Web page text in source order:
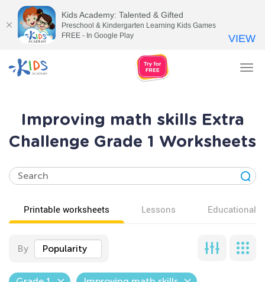
Improving math skills Extra
Challenge Grade 1 Worksheets
Printable worksheets Lessons Educational
By Popularity
Kids Academy: Talented & Gifted
Preschool & Kindergarten Learning Kids Games
FREE - In Google Play
VIEW